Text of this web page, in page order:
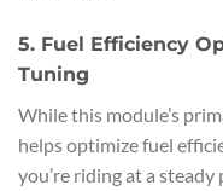
5. Fuel Efficiency
Tuning
While this module’s
helps optimize fuel
you’re riding at a steady